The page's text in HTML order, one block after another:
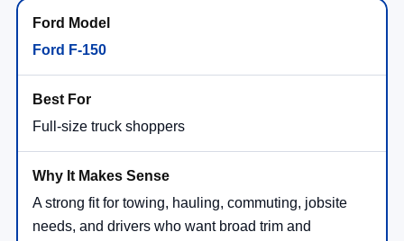
Ford F-150
Full-size truck shoppers
A strong fit for towing, hauling, commuting, jobsite
needs, and drivers who want broad trim and